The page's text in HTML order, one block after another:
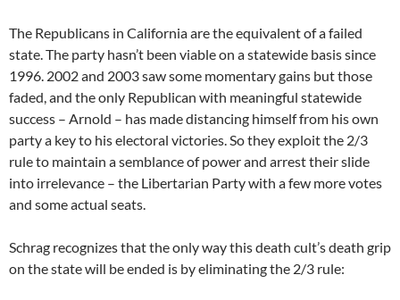
The Republicans in California are the equivalent of a failed
state. The party hasn’t been viable on a statewide basis since
1996. 2002 and 2003 saw some momentary gains but those
faded, and the only Republican with meaningful statewide
success – Arnold – has made distancing himself from his own
party a key to his electoral victories. So they exploit the 2/3
rule to maintain a semblance of power and arrest their slide
into irrelevance – the Libertarian Party with a few more votes
and some actual seats.
Schrag recognizes that the only way this death cult’s death grip
on the state will be ended is by eliminating the 2/3 rule: